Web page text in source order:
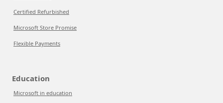
Certified Refurbished
Microsoft Store Promise
Flexible Payments
Education
Microsoft in education